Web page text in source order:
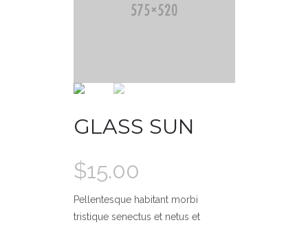
GLASS SUN
$15.00
Pellentesque habitant morbi
tristique senectus et netus et